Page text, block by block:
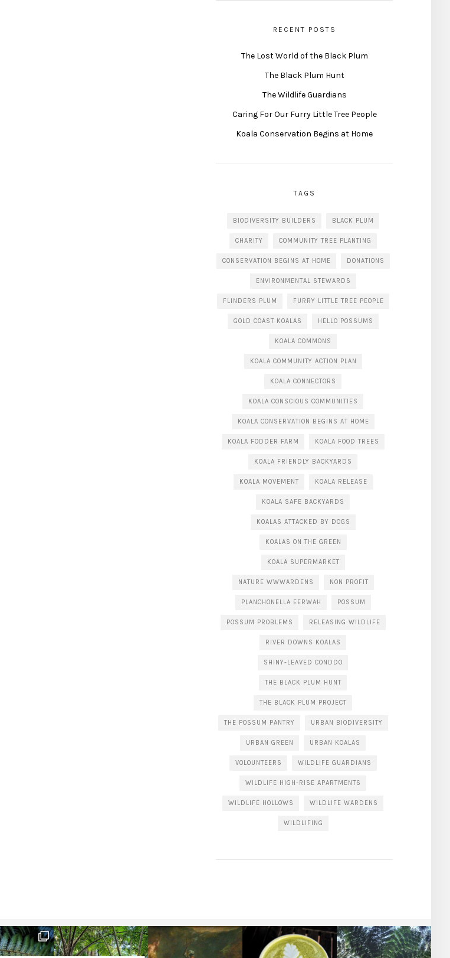
RECENT POSTS
The Lost World of the Black Plum
The Black Plum Hunt
The Wildlife Guardians
Caring For Our Furry Little Tree People
Koala Conservation Begins at Home
TAGS
BIODIVERSITY BUILDERS BLACK PLUM
CHARITY COMMUNITY TREE PLANTING
CONSERVATION BEGINS AT HOME DONATIONS
ENVIRONMENTAL STEWARDS
FLINDERS PLUM FURRY LITTLE TREE PEOPLE
GOLD COAST KOALAS HELLO POSSUMS
KOALA COMMONS
KOALA COMMUNITY ACTION PLAN
KOALA CONNECTORS
KOALA CONSCIOUS COMMUNITIES
KOALA CONSERVATION BEGINS AT HOME
KOALA FODDER FARM KOALA FOOD TREES
KOALA FRIENDLY BACKYARDS
KOALA MOVEMENT KOALA RELEASE
KOALA SAFE BACKYARDS
KOALAS ATTACKED BY DOGS
KOALAS ON THE GREEN
KOALA SUPERMARKET
NATURE WWWARDENS NON PROFIT
PLANCHONELLA EERWAH POSSUM
POSSUM PROBLEMS RELEASING WILDLIFE
RIVER DOWNS KOALAS
SHINY-LEAVED CONDDO
THE BLACK PLUM HUNT
THE BLACK PLUM PROJECT
THE POSSUM PANTRY URBAN BIODIVERSITY
URBAN GREEN URBAN KOALAS
VOLOUNTEERS WILDLIFE GUARDIANS
WILDLIFE HIGH-RISE APARTMENTS
WILDLIFE HOLLOWS WILDLIFE WARDENS
WILDLIFING